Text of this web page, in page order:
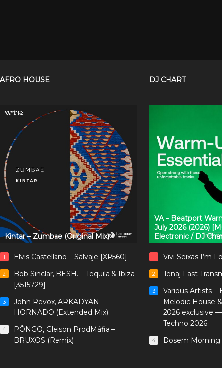
AFRO HOUSE
Kintar – Zumbae (Original Mix)
1 Elvis Castellano – Salvaje [XR560]
2
Bob Sinclar, BESH. – Tequila & Ibiza
[3515729]
3
John Revox, ARKADYAN –
HORNADO (Extended Mix)
4
PÔNGO, Gleison ProdMáfia –
BRUXOS (Remix)
DJ CHART
VA – Beatport
July 2026 (2026)
Electronic / DJ
1 Vivi Seixas I’m
2 Tenaj Last
3
Various Artists –
Melodic House
2026 exclusive
Techno 2026
4 Dosem Morning